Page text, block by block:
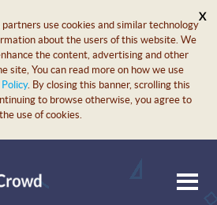
use cookies and similar technology
about the users of this website. We
the content, advertising and other
site, You can read more on how we use
. By closing this banner, scrolling this
to browse otherwise, you agree to
the use of cookies.
X